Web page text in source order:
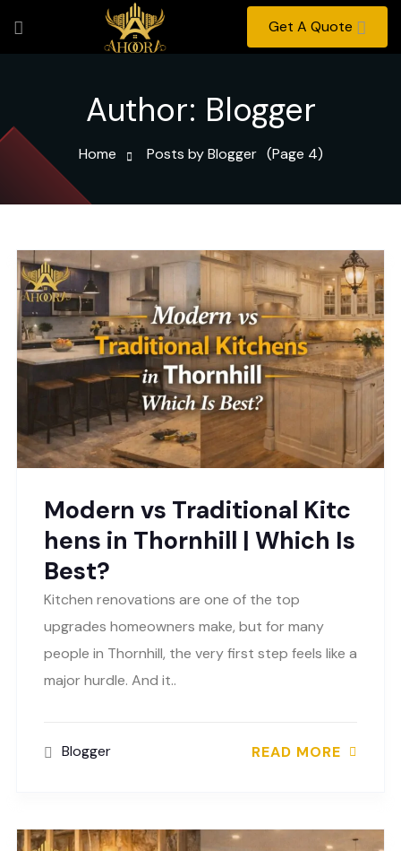
Get A Quote
Author: Blogger
Home Posts by Blogger (Page 4)
Modern vs Traditional Kitc
hens in Thornhill | Which Is
Best?
Kitchen renovations are one of the top
upgrades homeowners make, but for many
people in Thornhill, the very first step feels like a
major hurdle. And it..
Blogger READ MORE